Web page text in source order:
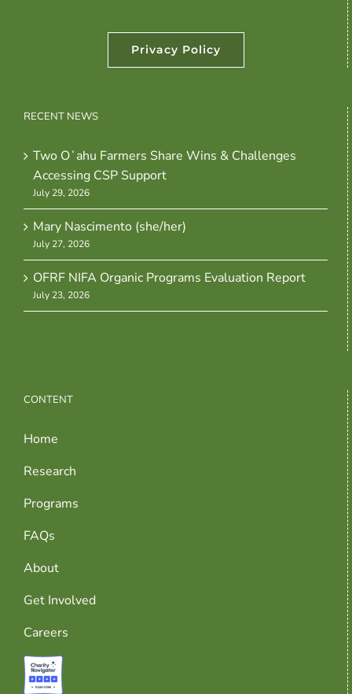
Privacy Policy
RECENT NEWS
Two Oʻahu Farmers Share Wins & Challenges
Accessing CSP Support
July 29, 2026
Mary Nascimento (she/her)
July 27, 2026
OFRF NIFA Organic Programs Evaluation Report
July 23, 2026
CONTENT
Home
Research
Programs
FAQs
About
Get Involved
Careers